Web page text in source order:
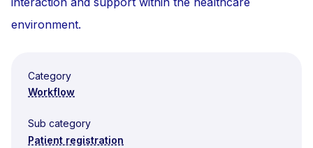
environment.
Category
Workflow
Sub category
Patient registration